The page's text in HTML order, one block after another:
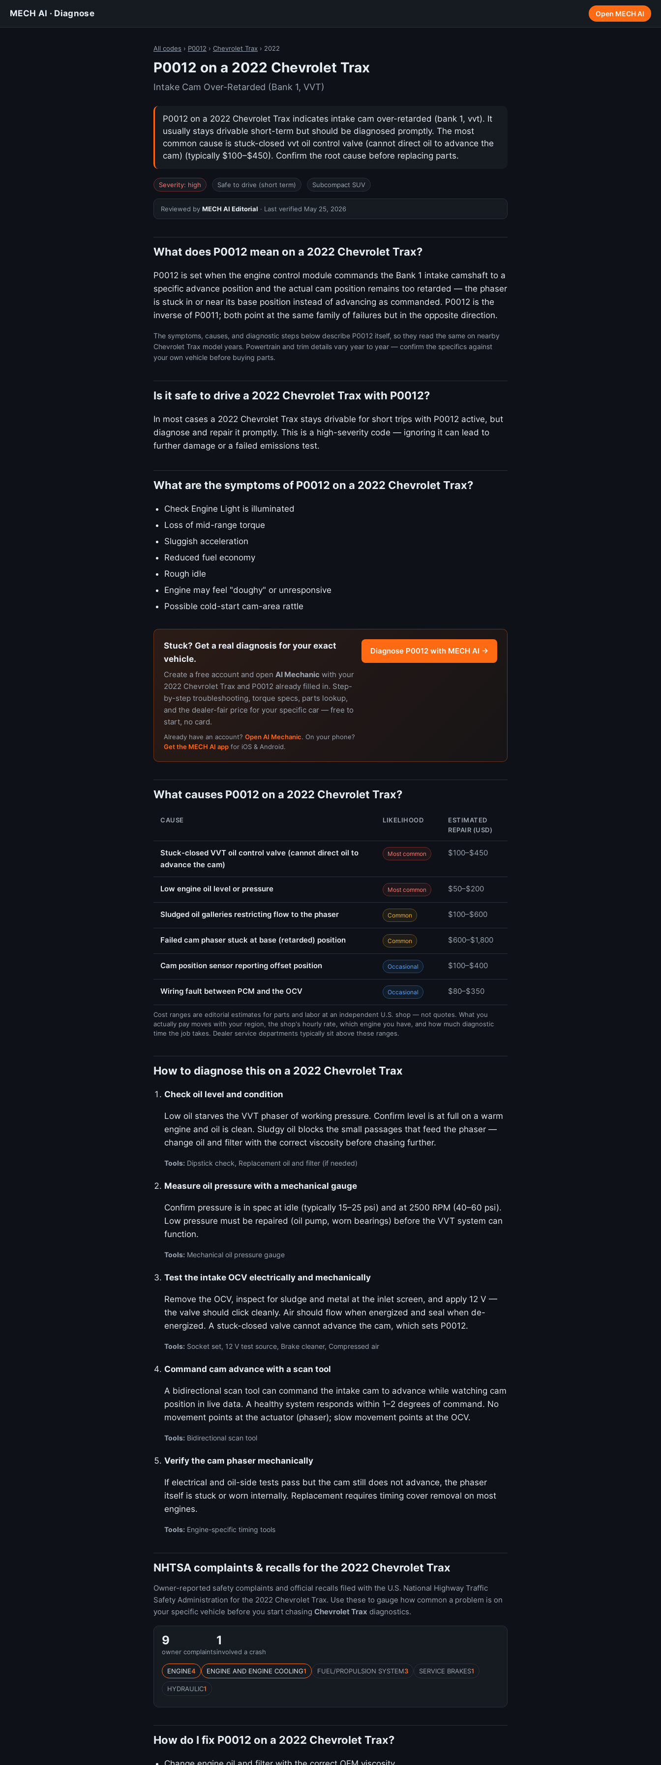
MECH AI · Diagnose Open MECH AI
All codes › P0012 › Chevrolet Trax › 2022
P0012 on a 2022 Chevrolet Trax
Intake Cam Over-Retarded (Bank 1, VVT)
P0012 on a 2022 Chevrolet Trax indicates intake cam over-retarded (bank 1, vvt). It
usually stays drivable short-term but should be diagnosed promptly. The most
common cause is stuck-closed vvt oil control valve (cannot direct oil to advance the
cam) (typically $100–$450). Confirm the root cause before replacing parts.
Severity: high Safe to drive (short term) Subcompact SUV
Reviewed by MECH AI Editorial · Last verified May 25, 2026
What does P0012 mean on a 2022 Chevrolet Trax?
P0012 is set when the engine control module commands the Bank 1 intake camshaft to a
specific advance position and the actual cam position remains too retarded — the phaser
is stuck in or near its base position instead of advancing as commanded. P0012 is the
inverse of P0011; both point at the same family of failures but in the opposite direction.
The symptoms, causes, and diagnostic steps below describe P0012 itself, so they read the same on nearby
Chevrolet Trax model years. Powertrain and trim details vary year to year — confirm the specifics against
your own vehicle before buying parts.
Is it safe to drive a 2022 Chevrolet Trax with P0012?
In most cases a 2022 Chevrolet Trax stays drivable for short trips with P0012 active, but
diagnose and repair it promptly. This is a high-severity code — ignoring it can lead to
further damage or a failed emissions test.
What are the symptoms of P0012 on a 2022 Chevrolet Trax?
Check Engine Light is illuminated
Loss of mid-range torque
Sluggish acceleration
Reduced fuel economy
Rough idle
Engine may feel "doughy" or unresponsive
Possible cold-start cam-area rattle
Stuck? Get a real diagnosis for your exact
vehicle.
Create a free account and open AI Mechanic with your
2022 Chevrolet Trax and P0012 already filled in. Step-
by-step troubleshooting, torque specs, parts lookup,
and the dealer-fair price for your specific car — free to
start, no card.
Already have an account? Open AI Mechanic. On your phone?
Get the MECH AI app for iOS & Android.
Diagnose P0012 with MECH AI →
What causes P0012 on a 2022 Chevrolet Trax?
CAUSE LIKELIHOOD
ESTIMATED
REPAIR (USD)
Stuck-closed VVT oil control valve (cannot direct oil to
advance the cam)
Most common $100–$450
Low engine oil level or pressure Most common $50–$200
Sludged oil galleries restricting flow to the phaser Common $100–$600
Failed cam phaser stuck at base (retarded) position Common $600–$1,800
Cam position sensor reporting offset position Occasional $100–$400
Wiring fault between PCM and the OCV Occasional $80–$350
Cost ranges are editorial estimates for parts and labor at an independent U.S. shop — not quotes. What you
actually pay moves with your region, the shop's hourly rate, which engine you have, and how much diagnostic
time the job takes. Dealer service departments typically sit above these ranges.
How to diagnose this on a 2022 Chevrolet Trax
Check oil level and condition
Low oil starves the VVT phaser of working pressure. Confirm level is at full on a warm
engine and oil is clean. Sludgy oil blocks the small passages that feed the phaser —
change oil and filter with the correct viscosity before chasing further.
Tools: Dipstick check, Replacement oil and filter (if needed)
Measure oil pressure with a mechanical gauge
Confirm pressure is in spec at idle (typically 15–25 psi) and at 2500 RPM (40–60 psi).
Low pressure must be repaired (oil pump, worn bearings) before the VVT system can
function.
Tools: Mechanical oil pressure gauge
Test the intake OCV electrically and mechanically
Remove the OCV, inspect for sludge and metal at the inlet screen, and apply 12 V —
the valve should click cleanly. Air should flow when energized and seal when de-
energized. A stuck-closed valve cannot advance the cam, which sets P0012.
Tools: Socket set, 12 V test source, Brake cleaner, Compressed air
Command cam advance with a scan tool
A bidirectional scan tool can command the intake cam to advance while watching cam
position in live data. A healthy system responds within 1–2 degrees of command. No
movement points at the actuator (phaser); slow movement points at the OCV.
Tools: Bidirectional scan tool
Verify the cam phaser mechanically
If electrical and oil-side tests pass but the cam still does not advance, the phaser
itself is stuck or worn internally. Replacement requires timing cover removal on most
engines.
Tools: Engine-specific timing tools
NHTSA complaints & recalls for the 2022 Chevrolet Trax
Owner-reported safety complaints and official recalls filed with the U.S. National Highway Traffic
Safety Administration for the 2022 Chevrolet Trax. Use these to gauge how common a problem is on
your specific vehicle before you start chasing Chevrolet Trax diagnostics.
9
owner complaints
1
involved a crash
ENGINE4 ENGINE AND ENGINE COOLING1 FUEL/PROPULSION SYSTEM3 SERVICE BRAKES1
HYDRAULIC1
How do I fix P0012 on a 2022 Chevrolet Trax?